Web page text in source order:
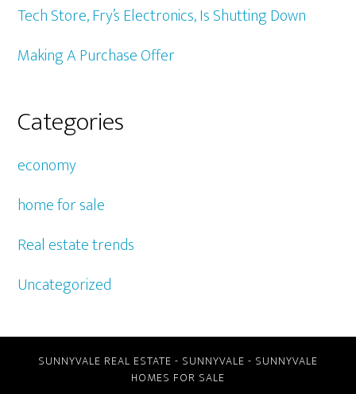
Tech Store, Fry’s Electronics, Is Shutting Down
Making A Purchase Offer
Categories
economy
home for sale
Real estate trends
Uncategorized
SUNNYVALE REAL ESTATE - SUNNYVALE - SUNNYVALE
HOMES FOR SALE